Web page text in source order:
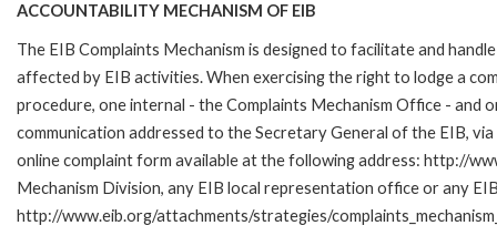
ACCOUNTABILITY MECHANISM OF EIB
The EIB Complaints Mechanism is designed to facilitate and
affected by EIB activities. When exercising the right to lodge a
procedure, one internal - the Complaints Mechanism Office - and
communication addressed to the Secretary General of the EIB,
online complaint form available at the following address: http://
Mechanism Division, any EIB local representation office or any
http://www.eib.org/attachments/strategies/